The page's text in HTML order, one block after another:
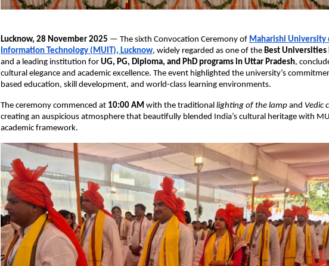
Lucknow, 28 November 2025 — The sixth Convocation Ceremony of Maharishi University
Information Technology (MUIT), Lucknow, widely regarded as one of the Best Universities
and a leading institution for UG, PG, Diploma, and PhD programs in Uttar Pradesh,
cultural elegance and academic excellence. The event highlighted the university’s
based education, skill development, and world-class learning environments.
The ceremony commenced at 10:00 AM with the traditional lighting of the lamp and Vedic
creating an auspicious atmosphere that beautifully blended India’s cultural heritage with
academic framework.